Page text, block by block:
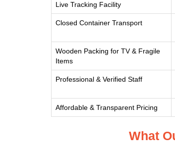
Live Tracking Facility
Closed Container Transport
Wooden Packing for TV & Fragile
Items
Professional & Verified Staff
Affordable & Transparent Pricing
What